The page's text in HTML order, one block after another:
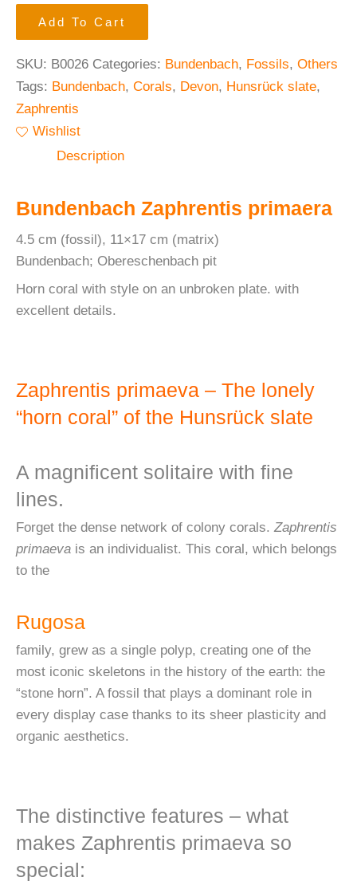
Add To Cart
SKU: B0026 Categories: Bundenbach, Fossils, Others
Tags: Bundenbach, Corals, Devon, Hunsrück slate,
Zaphrentis
Wishlist
Description
Bundenbach Zaphrentis primaera
4.5 cm (fossil), 11×17 cm (matrix)
Bundenbach; Obereschenbach pit
Horn coral with style on an unbroken plate. with
excellent details.
Zaphrentis primaeva – The lonely
“horn coral” of the Hunsrück slate
A magnificent solitaire with fine
lines.
Forget the dense network of colony corals. Zaphrentis
primaeva is an individualist. This coral, which belongs
to the
Rugosa
family, grew as a single polyp, creating one of the
most iconic skeletons in the history of the earth: the
“stone horn”. A fossil that plays a dominant role in
every display case thanks to its sheer plasticity and
organic aesthetics.
The distinctive features – what
makes Zaphrentis primaeva so
special: